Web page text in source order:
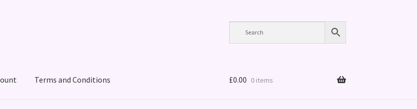
Terms and Conditions £0.00 0 items